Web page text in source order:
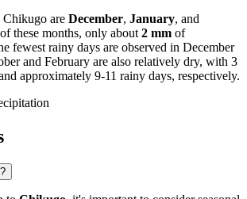
Chikugo are December, January, and
these months, only about 2 mm of
fewest rainy days are observed in December
and February are also relatively dry, with 3
approximately 9-11 rainy days, respectively.